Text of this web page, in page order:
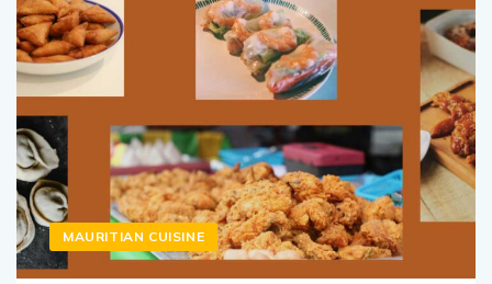
MAURITIAN CUISINE